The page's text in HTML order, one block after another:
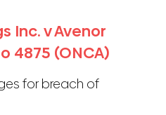
Inc. v Avenor
4875 (ONCA)
for breach of